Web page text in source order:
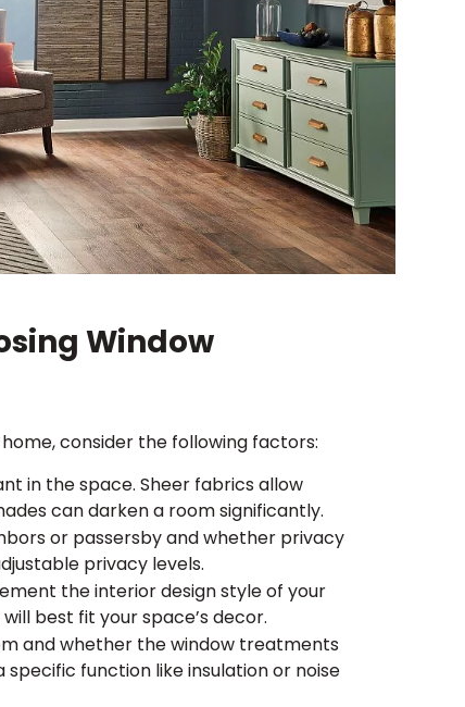
Window
consider the following factors:
in the space. Sheer fabrics allow
can darken a room significantly.
or passersby and whether privacy
privacy levels.
the interior design style of your
best fit your space’s decor.
and whether the window treatments
function like insulation or noise